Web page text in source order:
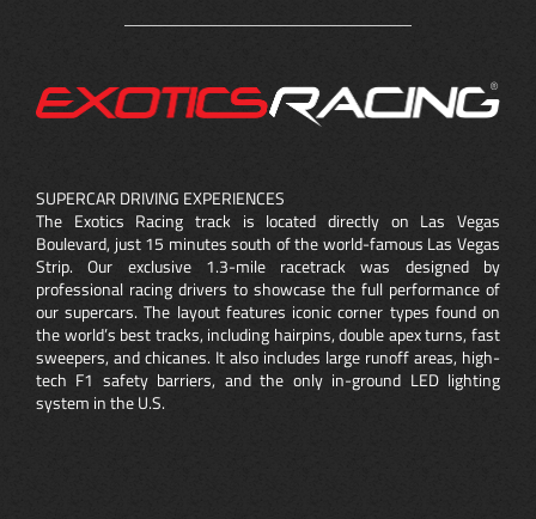
SUPERCAR DRIVING EXPERIENCES
The Exotics Racing track is located directly on Las Vegas
Boulevard, just 15 minutes south of the world-famous Las Vegas
Strip. Our exclusive 1.3-mile racetrack was designed by
professional racing drivers to showcase the full performance of
our supercars. The layout features iconic corner types found on
the world’s best tracks, including hairpins, double apex turns, fast
sweepers, and chicanes. It also includes large runoff areas, high-
tech F1 safety barriers, and the only in-ground LED lighting
system in the U.S.